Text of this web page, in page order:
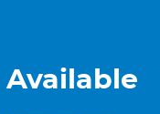
Available